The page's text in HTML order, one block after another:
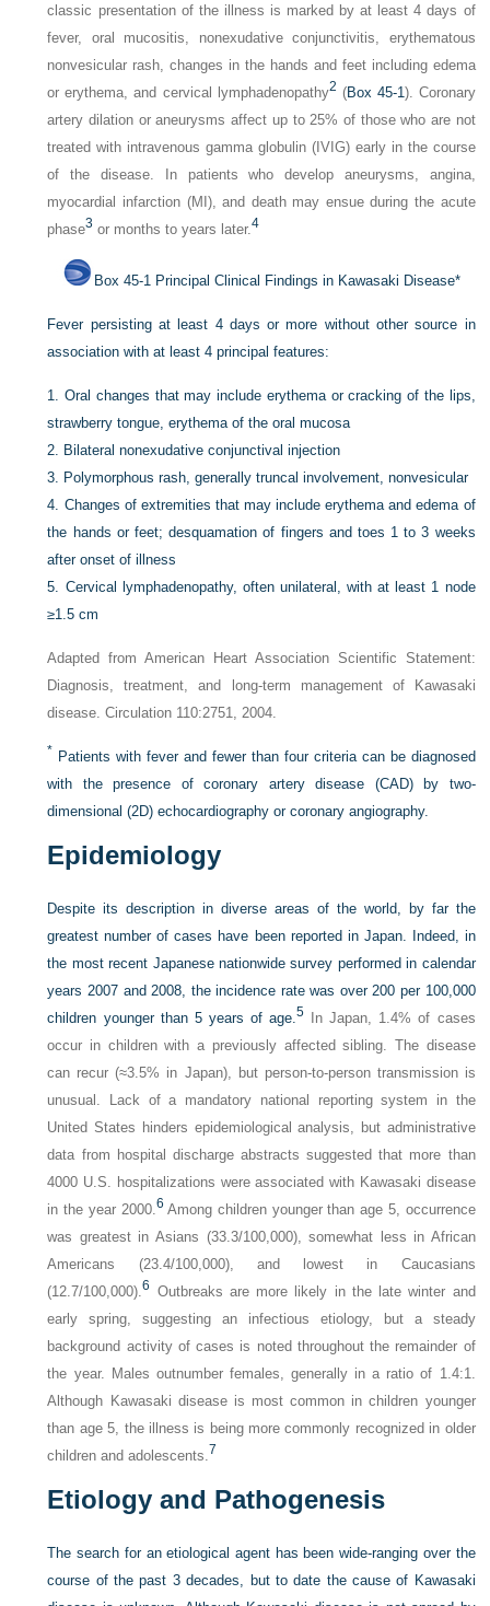
classic presentation of the illness is marked by at least 4 days of
fever, oral mucositis, nonexudative conjunctivitis, erythematous
nonvesicular rash, changes in the hands and feet including edema
or erythema, and cervical lymphadenopathy2 (Box 45-1). Coronary
artery dilation or aneurysms affect up to 25% of those who are not
treated with intravenous gamma globulin (IVIG) early in the course
of the disease. In patients who develop aneurysms, angina,
myocardial infarction (MI), and death may ensue during the acute
phase3 or months to years later.4
Box 45-1 Principal Clinical Findings in Kawasaki Disease*
Fever persisting at least 4 days or more without other source in
association with at least 4 principal features:
1.Oral changes that may include erythema or cracking of the lips,
strawberry tongue, erythema of the oral mucosa
2. Bilateral nonexudative conjunctival injection
3. Polymorphous rash, generally truncal involvement, nonvesicular
4. Changes of extremities that may include erythema and edema of
the hands or feet; desquamation of fingers and toes 1 to 3 weeks
after onset of illness
5. Cervical lymphadenopathy, often unilateral, with at least 1 node
≥1.5 cm
Adapted from American Heart Association Scientific Statement:
Diagnosis, treatment, and long-term management of Kawasaki
disease. Circulation 110:2751, 2004.
* Patients with fever and fewer than four criteria can be diagnosed
with the presence of coronary artery disease (CAD) by two-
dimensional (2D) echocardiography or coronary angiography.
Epidemiology
Despite its description in diverse areas of the world, by far the
greatest number of cases have been reported in Japan. Indeed, in
the most recent Japanese nationwide survey performed in calendar
years 2007 and 2008, the incidence rate was over 200 per 100,000
children younger than 5 years of age.5 In Japan, 1.4% of cases
occur in children with a previously affected sibling. The disease
can recur (≈︀3.5% in Japan), but person-to-person transmission is
unusual. Lack of a mandatory national reporting system in the
United States hinders epidemiological analysis, but administrative
data from hospital discharge abstracts suggested that more than
4000 U.S. hospitalizations were associated with Kawasaki disease
in the year 2000.6 Among children younger than age 5, occurrence
was greatest in Asians (33.3/100,000), somewhat less in African
Americans (23.4/100,000), and lowest in Caucasians
(12.7/100,000).6 Outbreaks are more likely in the late winter and
early spring, suggesting an infectious etiology, but a steady
background activity of cases is noted throughout the remainder of
the year. Males outnumber females, generally in a ratio of 1.4:1.
Although Kawasaki disease is most common in children younger
than age 5, the illness is being more commonly recognized in older
children and adolescents.7
Etiology and Pathogenesis
The search for an etiological agent has been wide-ranging over the
course of the past 3 decades, but to date the cause of Kawasaki